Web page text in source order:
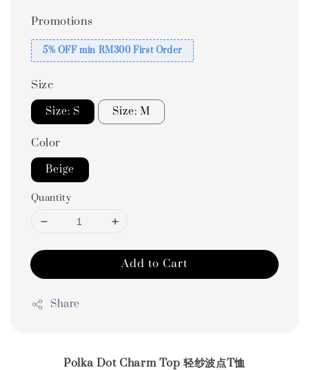
Promotions
5% OFF min RM300 First Order
Size
Size: S Size: M
Color
Beige
Quantity
Add to Cart
Share
Polka Dot Charm Top 轻纱波点T恤